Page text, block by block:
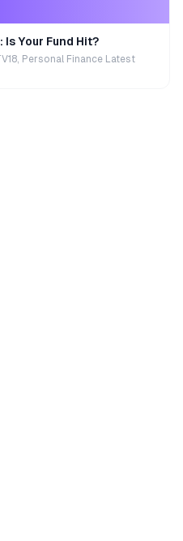
Is Your Fund Hit?
Personal Finance Latest